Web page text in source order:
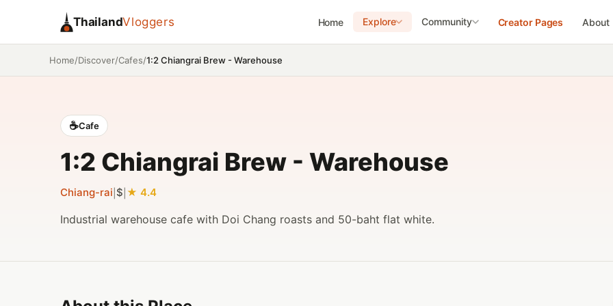
ThailandVloggers Home Explore Community Creator Pages About
Home/Discover/Cafes/1:2 Chiangrai Brew - Warehouse
☕Cafe
1:2 Chiangrai Brew - Warehouse
Chiang-rai $ 4.4
Industrial warehouse cafe with Doi Chang roasts and 50-baht flat white.